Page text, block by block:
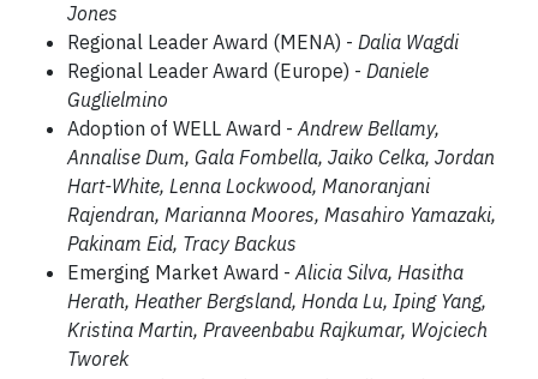
Jones
Regional Leader Award (MENA) - Dalia Wagdi
Regional Leader Award (Europe) - Daniele
Guglielmino
Adoption of WELL Award -Andrew Bellamy,
Annalise Dum, Gala Fombella, Jaiko Celka, Jordan
Hart-White, Lenna Lockwood, Manoranjani
Rajendran, Marianna Moores, Masahiro Yamazaki,
Pakinam Eid, Tracy Backus
Emerging Market Award -Alicia Silva, Hasitha
Herath, Heather Bergsland, Honda Lu, Iping Yang,
Kristina Martin, Praveenbabu Rajkumar, Wojciech
Tworek